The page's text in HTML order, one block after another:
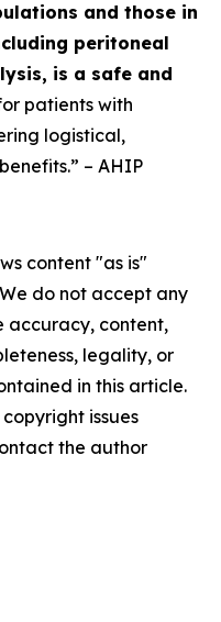
and those in
peritoneal
is a safe and
patients with
logistical,
– AHIP
content "as is"
do not accept any
accuracy, content,
legality, or
in this article.
issues
the author